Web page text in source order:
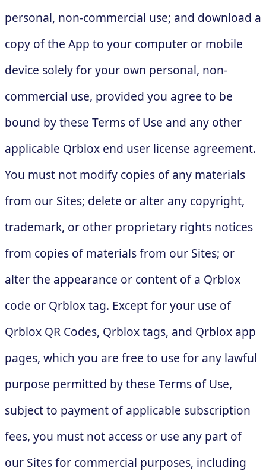
personal, non-commercial use; and download a
copy of the App to your computer or mobile
device solely for your own personal, non-
commercial use, provided you agree to be
bound by these Terms of Use and any other
applicable Qrblox end user license agreement.
You must not modify copies of any materials
from our Sites; delete or alter any copyright,
trademark, or other proprietary rights notices
from copies of materials from our Sites; or
alter the appearance or content of a Qrblox
code or Qrblox tag. Except for your use of
Qrblox QR Codes, Qrblox tags, and Qrblox app
pages, which you are free to use for any lawful
purpose permitted by these Terms of Use,
subject to payment of applicable subscription
fees, you must not access or use any part of
our Sites for commercial purposes, including